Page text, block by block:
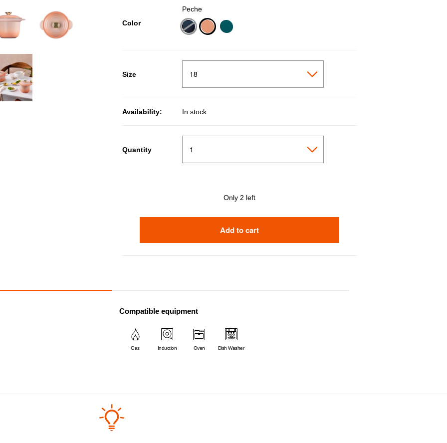
Color
Peche
Size
Availability: In stock
Quantity
Only 2 left
Add to cart
Compatible equipment
Gas Induction Oven Dish Washer